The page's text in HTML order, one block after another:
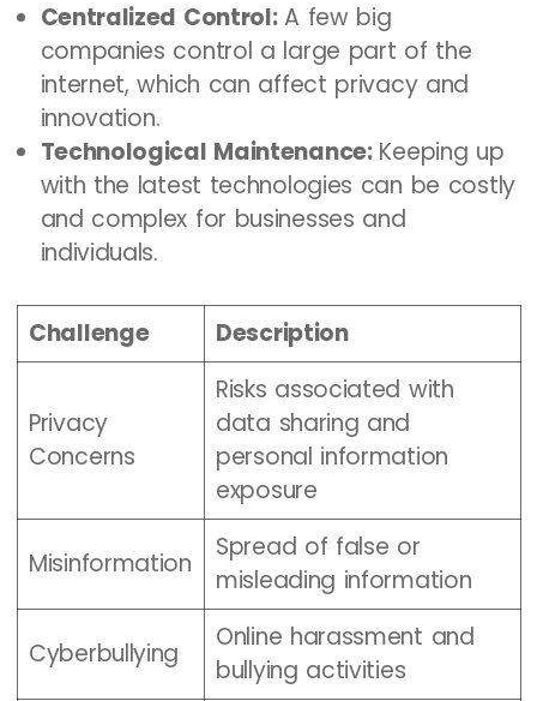
Centralized Control:A few big
companies control a large part of the
internet, which can affect privacy and
innovation.
Technological Maintenance: Keeping up
with the latest technologies can be costly
and complex for businesses and
individuals.
Challenge Description
Privacy
Concerns
Risks associated with
data sharing and
personal information
exposure
Misinformation
Spread of false or
misleading information
Cyberbullying
Online harassment and
bullying activities